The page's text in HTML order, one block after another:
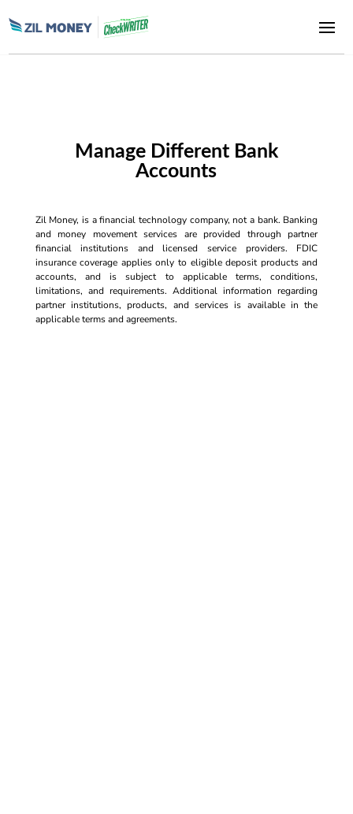
Manage Different Bank
Accounts
Zil Money, is a financial technology company, not a bank. Banking
and money movement services are provided through partner
financial institutions and licensed service providers. FDIC
insurance coverage applies only to eligible deposit products and
accounts, and is subject to applicable terms, conditions,
limitations, and requirements. Additional information regarding
partner institutions, products, and services is available in the
applicable terms and agreements.